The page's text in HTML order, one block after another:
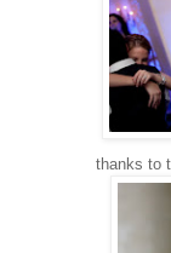
thanks to